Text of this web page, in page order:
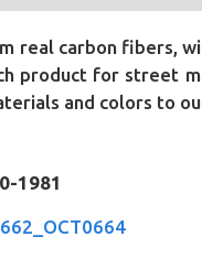
real carbon fibers,
product for street
and colors to
1981